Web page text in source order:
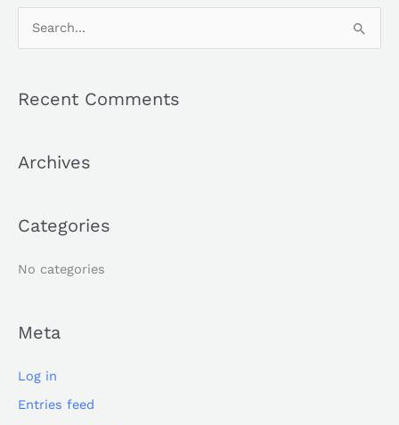
r
h
:
Recent Comments
Archives
Categories
No categories
Meta
Log in
Entries feed